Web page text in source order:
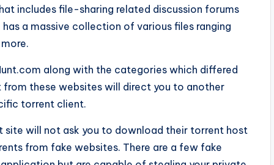
includes file-sharing related discussion forums
a massive collection of various files ranging
along with the categories which differed
these websites will direct you to another
torrent client.
will not ask you to download their torrent host
from fake websites. There are a few fake